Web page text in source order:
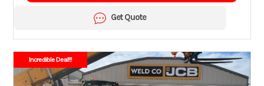
Get Quote
Incredible Deal!!!